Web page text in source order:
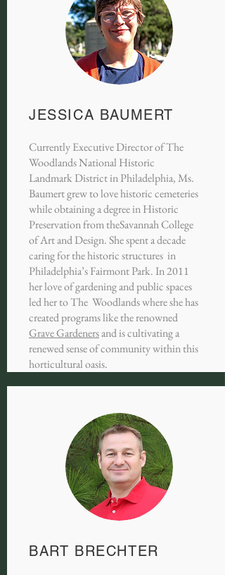
JESSICA BAUMERT
Currently Executive Director of The
Woodlands National Historic
Landmark District in Philadelphia, Ms.
Baumert grew to love historic cemeteries
while obtaining a degree in Historic
Preservation from theSavannah College
of Art and Design. She spent a decade
caring for the historic structures in
Philadelphia’s Fairmont Park. In 2011
her love of gardening and public spaces
led her to The Woodlands where she has
created programs like the renowned
Grave Gardenersand is cultivating a
renewed sense of community within this
horticultural oasis.
BART BRECHTER